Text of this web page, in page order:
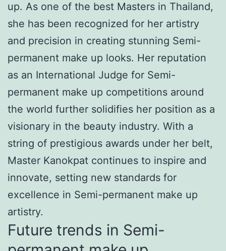
up. As one of the best Masters in Thailand,
she has been recognized for her artistry
and precision in creating stunning Semi-
permanent make up looks. Her reputation
as an International Judge for Semi-
permanent make up competitions around
the world further solidifies her position as a
visionary in the beauty industry. With a
string of prestigious awards under her belt,
Master Kanokpat continues to inspire and
innovate, setting new standards for
excellence in Semi-permanent make up
artistry.
Future trends in Semi-